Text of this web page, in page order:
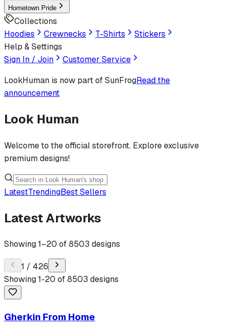
Hometown Pride
Collections
Hoodies
Crewnecks T-Shirts
Stickers
Help & Settings
Sign In / Join
Customer Service
LookHuman is now part of SunFrogRead the
announcement
Look Human
Welcome to the official storefront. Explore exclusive
premium designs!
LatestTrendingBest Sellers
Latest Artworks
Showing1–20 of8503 designs
1 / 426
Showing1-20 of8503 designs
Gherkin From Home